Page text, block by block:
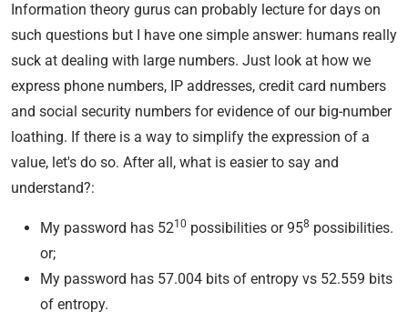
Information theory gurus can probably lecture for days on
such questions but I have one simple answer: humans really
suck at dealing with large numbers. Just look at how we
express phone numbers, IP addresses, credit card numbers
and social security numbers for evidence of our big-number
loathing. If there is a way to simplify the expression of a
value, let's do so. After all, what is easier to say and
understand?:
My password has 5210 possibilities or 958 possibilities.
or;
My password has 57.004 bits of entropy vs 52.559 bits
of entropy.